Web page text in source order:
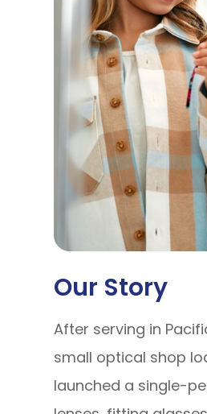
Our Story
After serving in
small optical shop
launched a single-